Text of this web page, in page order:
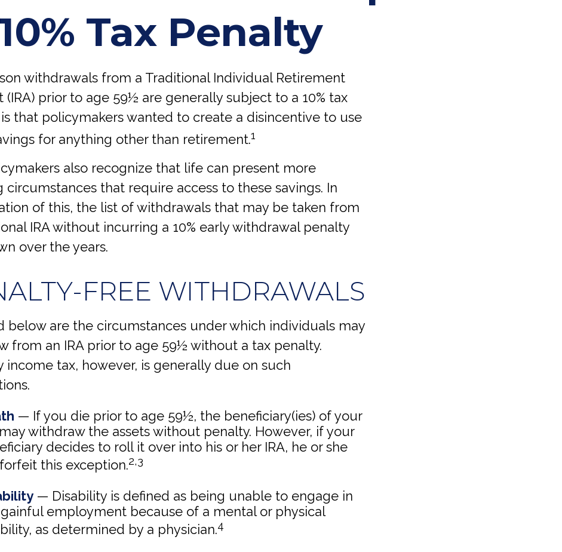
10% Tax Penalty
withdrawals from a Traditional Individual Retirement
(IRA) prior to age 59½ are generally subject to a 10% tax
that policymakers wanted to create a disincentive to use
for anything other than retirement.1
also recognize that life can present more
circumstances that require access to these savings. In
of this, the list of withdrawals that may be taken from
IRA without incurring a 10% early withdrawal penalty
over the years.
FREE WITHDRAWALS
below are the circumstances under which individuals may
from an IRA prior to age 59½ without a tax penalty.
income tax, however, is generally due on such
— If you die prior to age 59½, the beneficiary(ies) of your
may withdraw the assets without penalty. However, if your
decides to roll it over into his or her IRA, he or she
this exception.2,3
— Disability is defined as being unable to engage in
employment because of a mental or physical
as determined by a physician.4